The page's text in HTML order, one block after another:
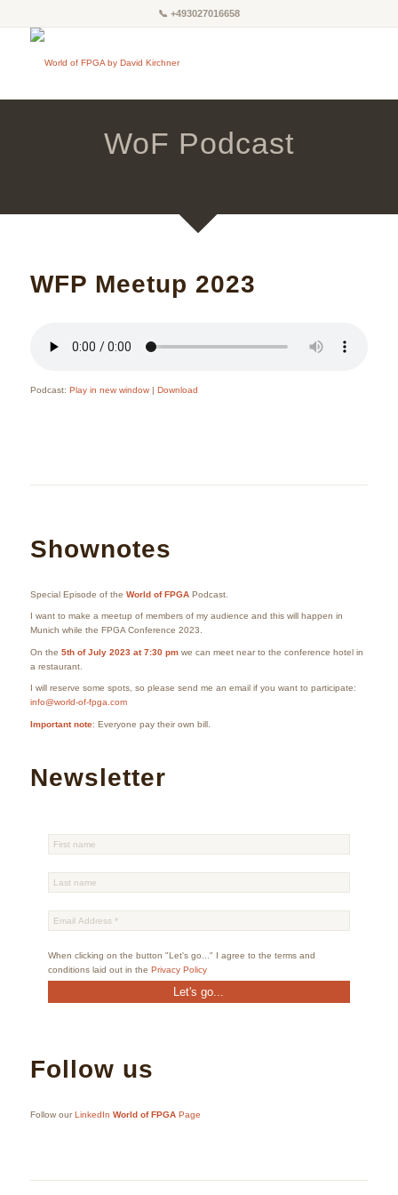
📞 +493027016658
WoF Podcast
WFP Meetup 2023
Podcast: Play in new window| Download
Shownotes
Special Episode of the World of FPGAPodcast.
I want to make a meetup of members of my audience and this will happen in
Munich while the FPGA Conference 2023.
On the 5th of July 2023 at 7:30 pmwe can meet near to the conference hotel in
a restaurant.
I will reserve some spots, so please send me an email if you want to participate:
info@world-of-fpga.com
Important note: Everyone pay their own bill.
Newsletter
When clicking on the button "Let's go..." I agree to the terms and
conditions laid out in the Privacy Policy
Follow us
Follow ourLinkedIn World of FPGAPage